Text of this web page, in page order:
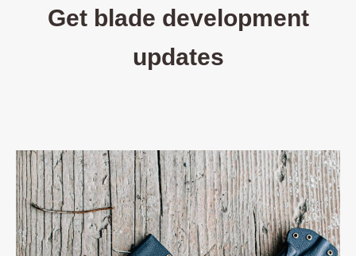
Get blade development
updates